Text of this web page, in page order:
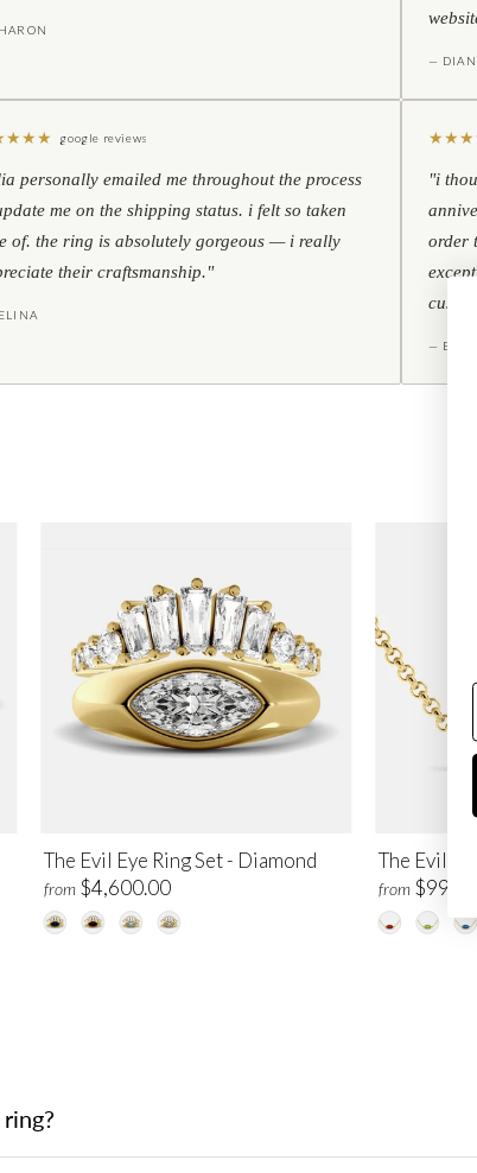
—
★★★ google reviews
personally emailed me throughout the process
me on the shipping status. i felt so taken
of. the ring is absolutely gorgeous — i really
their craftsmanship."
★★★
"i
order
— BOB
The Evil Eye Ring Set - Diamond
from $4,600.00
The Evil
from $995.00